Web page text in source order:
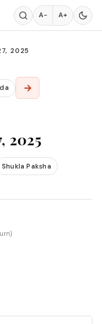
A− A+
2025
→
2025
Shukla Paksha